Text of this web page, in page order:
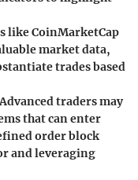
like CoinMarketCap
market data,
trades based
traders may
that can enter
order block
and leveraging